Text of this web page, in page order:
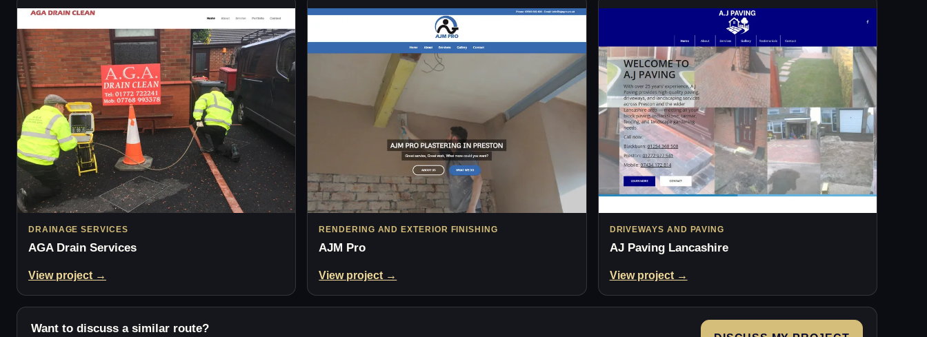
DRAINAGE SERVICES
AGA Drain Services
View project →
RENDERING AND EXTERIOR FINISHING
AJM Pro
View project →
DRIVEWAYS AND PAVING
AJ Paving Lancashire
View project →
Want to discuss a similar route?